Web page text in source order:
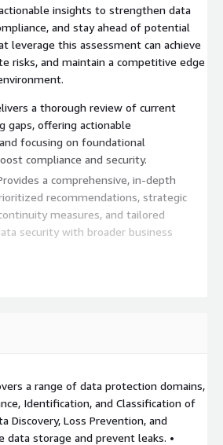
insights to strengthen data
and stay ahead of potential
leverage this assessment can achieve
risks, and maintain a competitive edge
a thorough review of current
gaps, offering actionable
focusing on foundational
compliance and security.
a comprehensive, in-depth
recommendations, strategic
measures, and tailored
security with broader business
Protection Assessment for AWS
roadmap for continuous
security initiatives with overall
a range of data protection domains,
Identification, and Classification of
Discovery, Loss Prevention, and
data storage and prevent leaks. •